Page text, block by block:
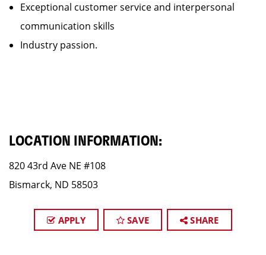
Exceptional customer service and interpersonal
communication skills
Industry passion.
LOCATION INFORMATION:
820 43rd Ave NE #108
Bismarck, ND 58503
APPLY SAVE SHARE